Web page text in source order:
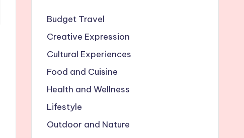
Budget Travel
Creative Expression
Cultural Experiences
Food and Cuisine
Health and Wellness
Lifestyle
Outdoor and Nature